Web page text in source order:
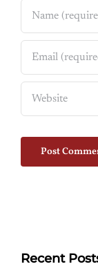
Recent